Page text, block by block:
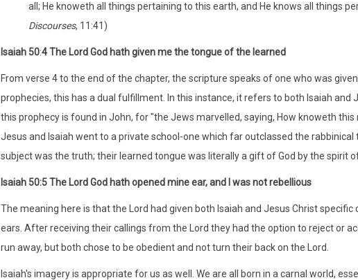
all; He knoweth all things pertaining to this earth, and He knows all things
Discourses, 11:41)
Isaiah 50:4 The Lord God hath given me the tongue of the learned
From verse 4 to the end of the chapter, the scripture speaks of one who was
prophecies, this has a dual fulfillment. In this instance, it refers to both Isaiah
this prophecy is found in John, for "the Jews marvelled, saying, How knoweth
Jesus and Isaiah went to a private school-one which far outclassed the
subject was the truth; their learned tongue was literally a gift of God by the spirit
Isaiah 50:5 The Lord God hath opened mine ear, and I was not rebellious
The meaning here is that the Lord had given both Isaiah and Jesus Christ
ears. After receiving their callings from the Lord they had the option to reject or
run away, but both chose to be obedient and not turn their back on the Lord.
Isaiah's imagery is appropriate for us as well. We are all born in a carnal world,